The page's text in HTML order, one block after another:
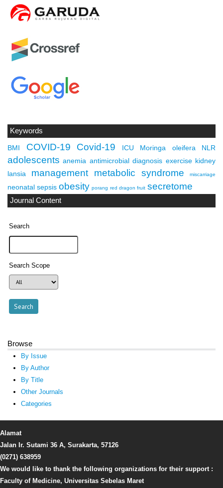
Keywords
BMI COVID-19 Covid-19 ICU Moringa oleifera NLR
adolescents anemia antimicrobial diagnosis exercise kidney
lansia
management metabolic syndrome miscarriage
neonatal sepsis obesity porang red dragon fruit secretome
Journal Content
Search
Search Scope
Browse
By Issue
By Author
By Title
Other Journals
Categories
Alamat
Jalan Ir. Sutami 36 A, Surakarta, 57126
(0271) 638959
We would like to thank the following organizations for their support :
Faculty of Medicine, Universitas Sebelas Maret